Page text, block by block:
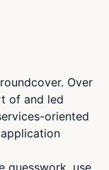
Over
of and led
oriented
guesswork, use